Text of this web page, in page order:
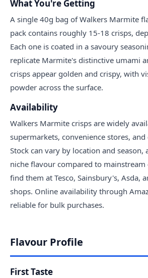
What You're Getting
A single 40g bag of Walkers Marmite
pack contains roughly 15-18 crisps,
Each one is coated in a savoury
replicate Marmite's distinctive umami
crisps appear golden and crispy, with
powder across the surface.
Availability
Walkers Marmite crisps are widely
supermarkets, convenience stores,
Stock can vary by location and season,
niche flavour compared to mainstream
find them at Tesco, Sainsbury's, Asda,
shops. Online availability through
reliable for bulk purchases.
Flavour Profile
First Taste